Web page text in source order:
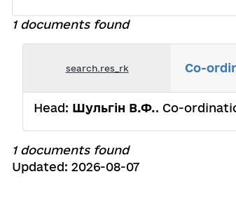
1 documents found
search.res_rk Co-
Head: Шульгін В.Ф.. Co-
1 documents found
Updated: 2026-08-07